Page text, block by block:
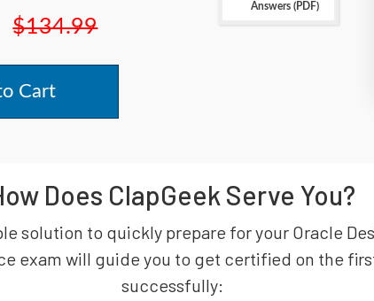
$134.99
Cart
Answers (PDF)
Does ClapGeek Serve You?
solution to quickly prepare for your Oracle
exam will guide you to get certified on the
successfully: